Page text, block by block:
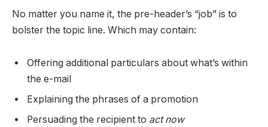
No matter you name it, the pre-header’s “job” is to
bolster the topic line. Which may contain:
Offering additional particulars about what’s within
the e-mail
Explaining the phrases of a promotion
Persuading the recipient to act now